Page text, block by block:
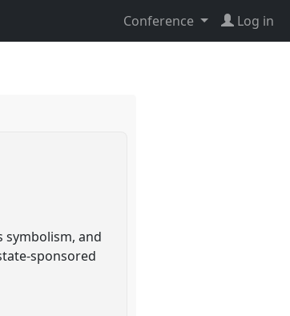
Conference Log in
and
sponsored